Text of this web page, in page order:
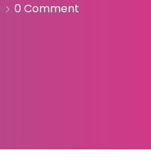
0 Comment